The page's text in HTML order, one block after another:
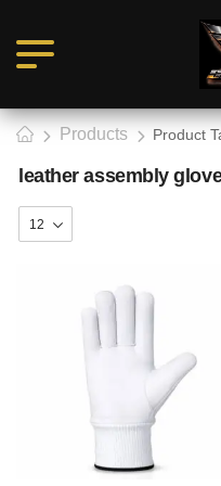
Products Product
leather assembly